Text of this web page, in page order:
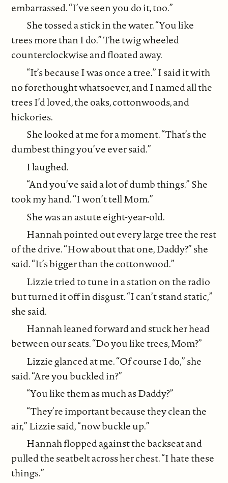
embarrassed. “I’ve seen you do it, too.”
She tossed a stick in the water. “You like
trees more than I do.” The twig wheeled
counterclockwise and floated away.
“It’s because I was once a tree.” I said it with
no forethought whatsoever, and I named all the
trees I’d loved, the oaks, cottonwoods, and
hickories.
She looked at me for a moment. “That’s the
dumbest thing you’ve ever said.”
I laughed.
“And you’ve said a lot of dumb things.” She
took my hand. “I won’t tell Mom.”
She was an astute eight-year-old.
Hannah pointed out every large tree the rest
of the drive. “How about that one, Daddy?” she
said. “It’s bigger than the cottonwood.”
Lizzie tried to tune in a station on the radio
but turned it off in disgust. “I can’t stand static,”
she said.
Hannah leaned forward and stuck her head
between our seats. “Do you like trees, Mom?”
Lizzie glanced at me. “Of course I do,” she
said. “Are you buckled in?”
“You like them as much as Daddy?”
“They’re important because they clean the
air,” Lizzie said, “now buckle up.”
Hannah flopped against the backseat and
pulled the seatbelt across her chest. “I hate these
things.”